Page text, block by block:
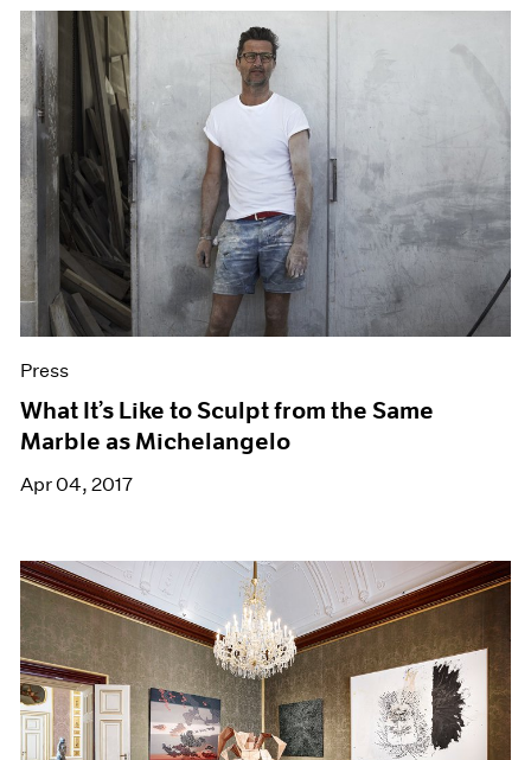
Press
What It’s Like to Sculpt from the Same
Marble as Michelangelo
Apr 04, 2017